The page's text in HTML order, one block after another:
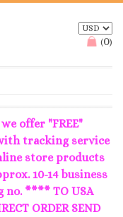
(0)
offer "FREE"
tracking service
store products
10-14 business
**** TO USA
ORDER SEND